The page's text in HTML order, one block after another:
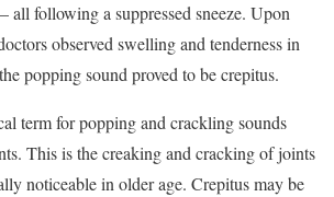
following a suppressed sneeze. Upon
observed swelling and tenderness in
popping sound proved to be crepitus.
term for popping and crackling sounds
This is the creaking and cracking of joints
noticeable in older age. Crepitus may be